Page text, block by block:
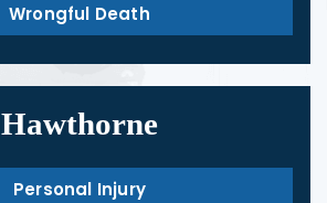
Wrongful Death
Hawthorne
Personal Injury